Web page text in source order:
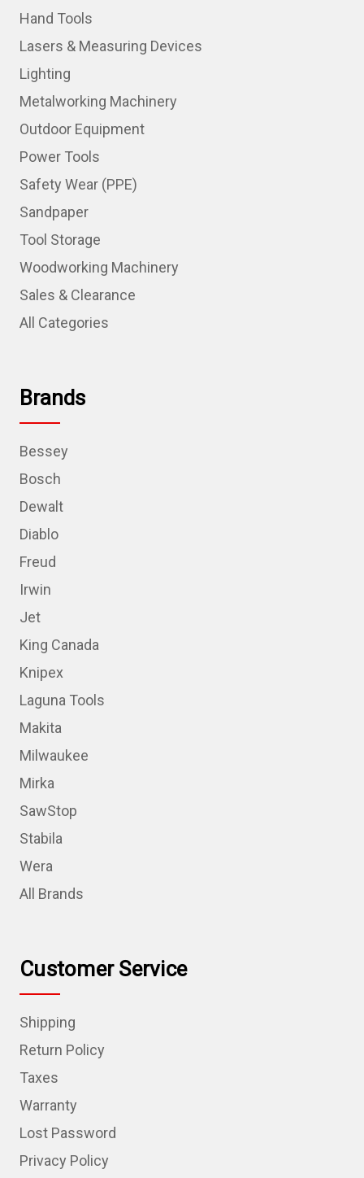
Hand Tools
Lasers & Measuring Devices
Lighting
Metalworking Machinery
Outdoor Equipment
Power Tools
Safety Wear (PPE)
Sandpaper
Tool Storage
Woodworking Machinery
Sales & Clearance
All Categories
Brands
Bessey
Bosch
Dewalt
Diablo
Freud
Irwin
Jet
King Canada
Knipex
Laguna Tools
Makita
Milwaukee
Mirka
SawStop
Stabila
Wera
All Brands
Customer Service
Shipping
Return Policy
Taxes
Warranty
Lost Password
Privacy Policy